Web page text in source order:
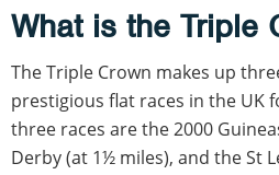
What is the Triple
The Triple Crown makes up
prestigious flat races in the UK
three races are the 2000
Derby (at 1½ miles), and the St